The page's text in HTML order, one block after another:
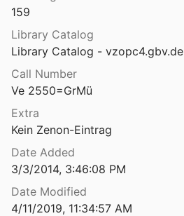
ot “Hisarlăka” pri grad Jambol
1912
na Plovdiv
Loboda 2004
159
Library Catalog
Library Catalog - vzopc4.gbv.de
Call Number
Ve 2550=GrMü
Extra
Kein Zenon-Eintrag
Date Added
3/3/2014, 3:46:08 PM
Date Modified
4/11/2019, 11:34:57 AM